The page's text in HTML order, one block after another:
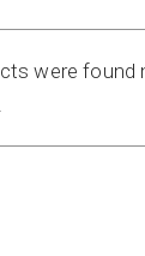
were found